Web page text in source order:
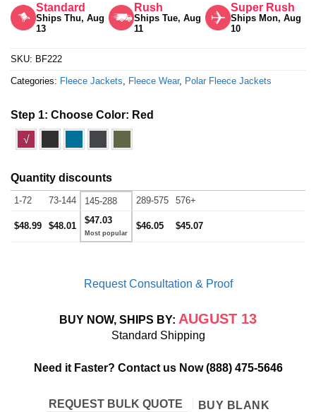
out of 5Standard
Ships Thu, Aug
13
Rush
Ships Tue, Aug
11
Super Rush
Ships Mon, Aug
10
SKU: BF222
Categories: Fleece Jackets, Fleece Wear, Polar Fleece Jackets
Step 1: Choose Color: Red
√
Quantity discounts
1-72 73-144 145-288 289-575 576+
$48.99 $48.01
$47.03
$46.05 $45.07
Request Consultation & Proof
BUY NOW, SHIPS BY: AUGUST 13
Standard Shipping
Need it Faster? Contact us Now(888) 475-5646
REQUEST BULK QUOTE BUY BLANK